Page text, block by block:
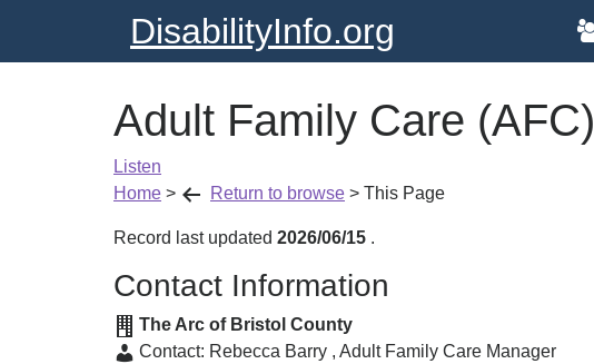
DisabilityInfo.org
Adult Family Care (AFC)
Listen
Home > Return to browse > This Page
Record last updated 2026/06/15 .
Contact Information
The Arc of Bristol County
Contact: Rebecca Barry , Adult Family Care Manager